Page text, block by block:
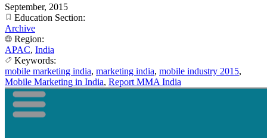
September, 2015
Education Section:
Archive
Region:
APAC, India
Keywords:
mobile marketing india, marketing india, mobile industry 2015,
Mobile Marketing in India, Report MMA India